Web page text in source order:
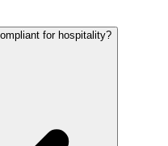
for hospitality?